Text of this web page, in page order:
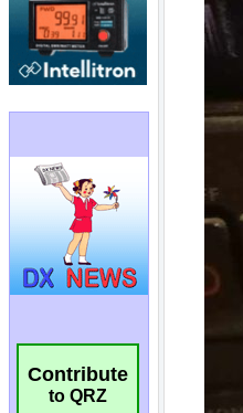
Contribute
to QRZ